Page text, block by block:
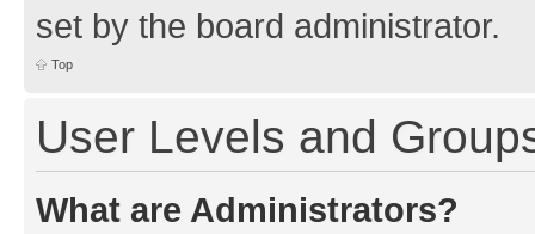
set by the board administrator.
Top
User Levels and
What are Administrators?